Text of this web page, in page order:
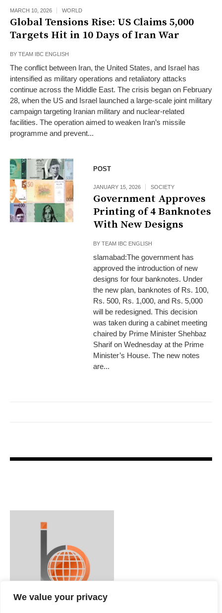
We value your privacy
MARCH 10, 2026 WORLD
Global Tensions Rise: US Claims 5,000
Targets Hit in 10 Days of Iran War
BY TEAM IBC ENGLISH
The conflict between Iran, the United States, and Israel has
intensified as military operations and retaliatory attacks
continue across the Middle East. The crisis began on February
28, when the US and Israel launched a large-scale joint military
campaign targeting Iranian military and nuclear-related
facilities. The operation aimed to weaken Iran’s missile
programme and prevent...
POST
JANUARY 15, 2026 SOCIETY
Government Approves
Printing of 4 Banknotes
With New Designs
BYTEAM IBC ENGLISH
slamabad:The government has
approved the introduction of new
designs for four banknotes. Under
the new plan, banknotes of Rs. 100,
Rs. 500, Rs. 1,000, and Rs. 5,000
will be redesigned. This decision
was taken during a cabinet meeting
chaired by Prime Minister Shehbaz
Sharif on Wednesday at the Prime
Minister’s House. The new notes
are...